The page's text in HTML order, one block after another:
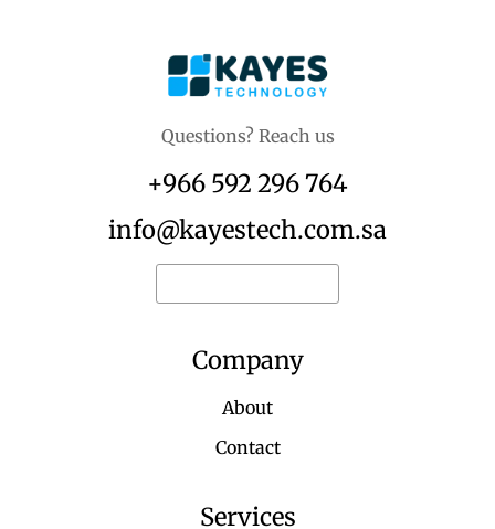
Questions? Reach us
+966 592 296 764
info@kayestech.com.sa
Company
About
Contact
Services